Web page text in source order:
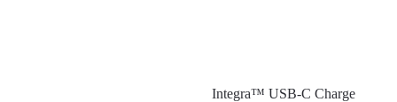
Integra™ USB-C Charge